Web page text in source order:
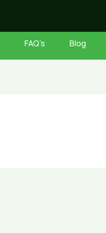
FAQ’s Blog